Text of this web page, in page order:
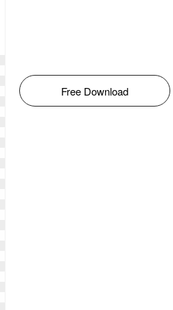
Free Download